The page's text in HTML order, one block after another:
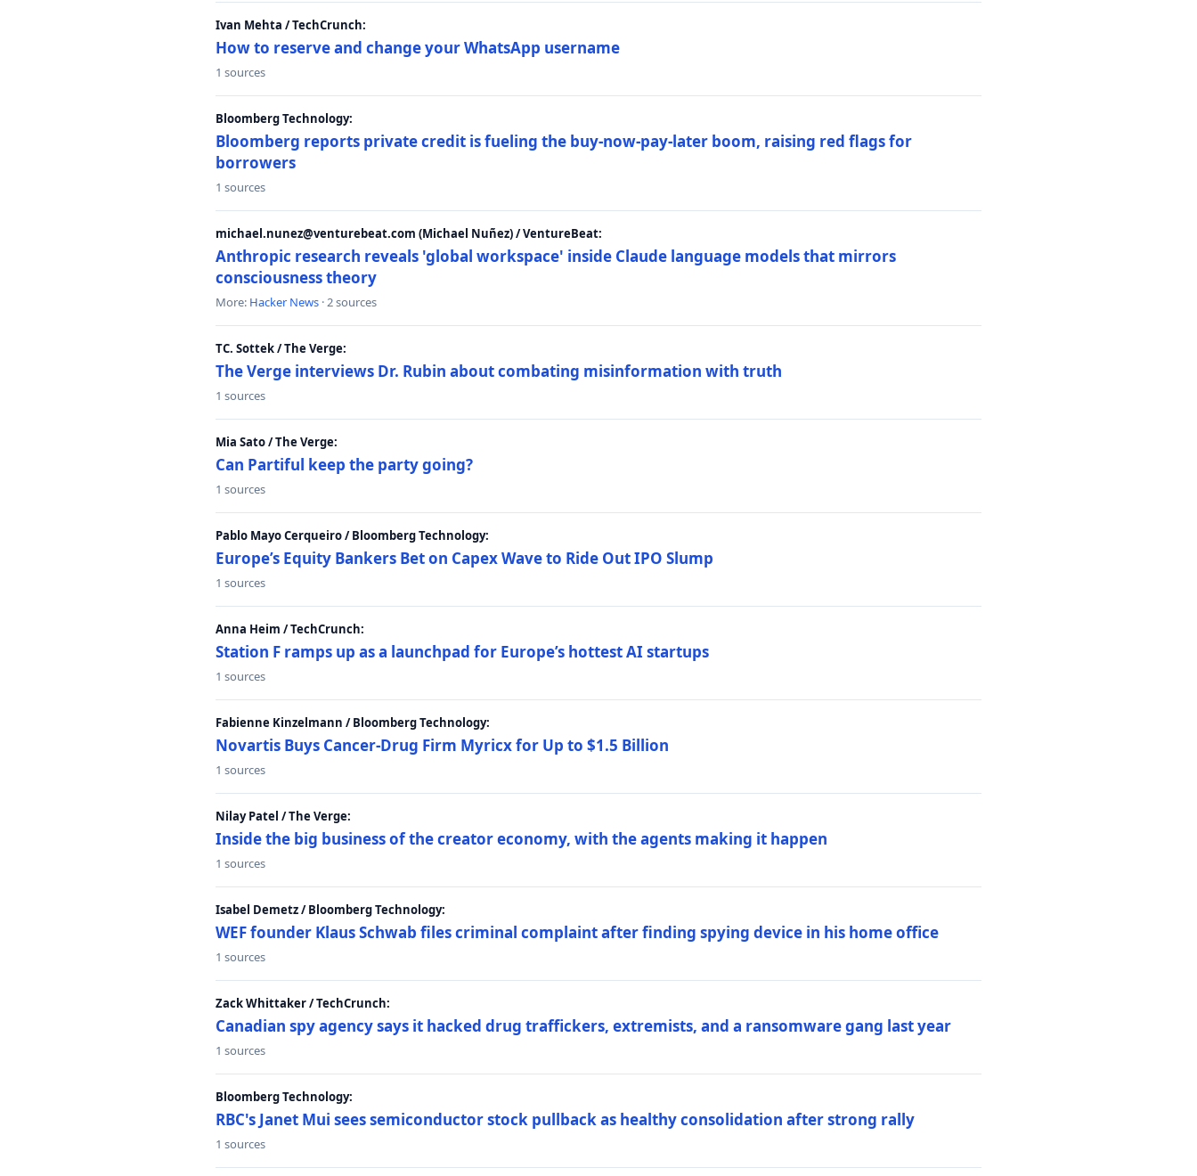
Ivan Mehta / TechCrunch:
How to reserve and change your WhatsApp username
1 sources
Bloomberg Technology:
Bloomberg reports private credit is fueling the buy-now-pay-later boom, raising red flags for
borrowers
1 sources
michael.nunez@venturebeat.com (Michael Nuñez) / VentureBeat:
Anthropic research reveals 'global workspace' inside Claude language models that mirrors
consciousness theory
More: Hacker News · 2 sources
TC. Sottek / The Verge:
The Verge interviews Dr. Rubin about combating misinformation with truth
1 sources
Mia Sato / The Verge:
Can Partiful keep the party going?
1 sources
Pablo Mayo Cerqueiro / Bloomberg Technology:
Europe’s Equity Bankers Bet on Capex Wave to Ride Out IPO Slump
1 sources
Anna Heim / TechCrunch:
Station F ramps up as a launchpad for Europe’s hottest AI startups
1 sources
Fabienne Kinzelmann / Bloomberg Technology:
Novartis Buys Cancer-Drug Firm Myricx for Up to $1.5 Billion
1 sources
Nilay Patel / The Verge:
Inside the big business of the creator economy, with the agents making it happen
1 sources
Isabel Demetz / Bloomberg Technology:
WEF founder Klaus Schwab files criminal complaint after finding spying device in his home office
1 sources
Zack Whittaker / TechCrunch:
Canadian spy agency says it hacked drug traffickers, extremists, and a ransomware gang last year
1 sources
Bloomberg Technology:
RBC's Janet Mui sees semiconductor stock pullback as healthy consolidation after strong rally
1 sources